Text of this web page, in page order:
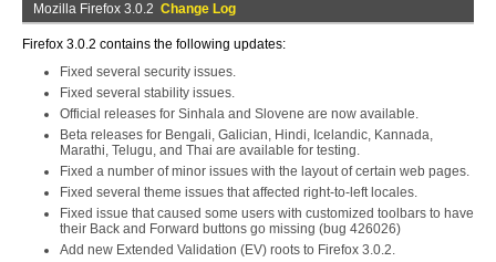
Mozilla Firefox 3.0.2 Change Log
Firefox 3.0.2 contains the following updates:
Fixed several security issues.
Fixed several stability issues.
Official releases for Sinhala and Slovene are now available.
Beta releases for Bengali, Galician, Hindi, Icelandic, Kannada,
Marathi, Telugu, and Thai are available for testing.
Fixed a number of minor issues with the layout of certain web pages.
Fixed several theme issues that affected right-to-left locales.
Fixed issue that caused some users with customized toolbars to have
their Back and Forward buttons go missing (bug 426026)
Add new Extended Validation (EV) roots to Firefox 3.0.2.